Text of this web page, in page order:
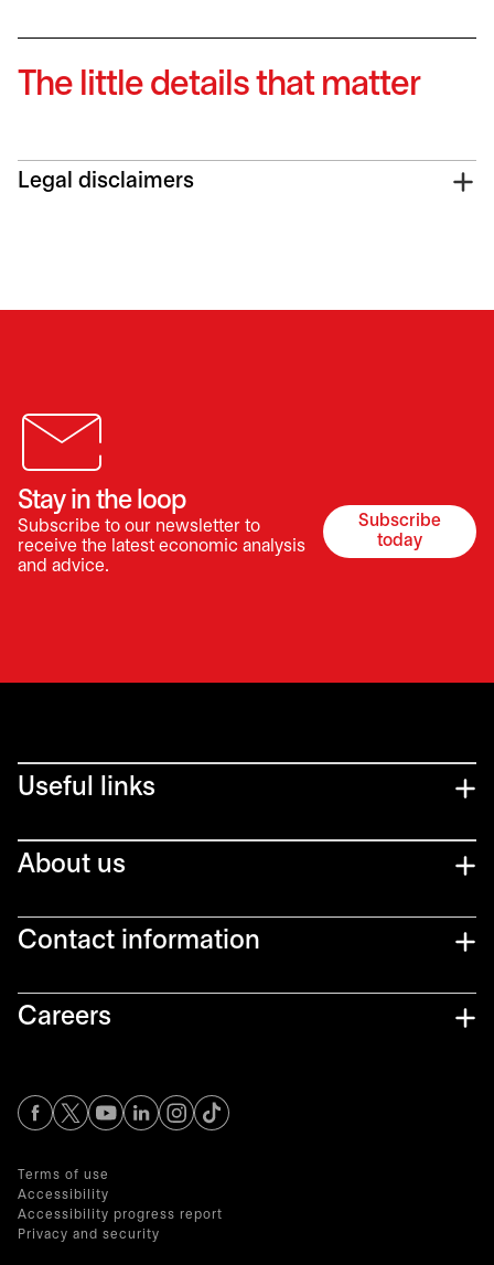
The little details that matter
Legal disclaimers
Stay in the loop
Subscribe to our newsletter to
receive the latest economic analysis
and advice.
Subscribe
today
opens in a
Useful links
About us
Contact information
Careers
opens in a new tab
opens in a new tab
opens in a new tab
opens in a new tab
opens in a new tab
Terms of use
Accessibility
Accessibility progress report
Privacy and security